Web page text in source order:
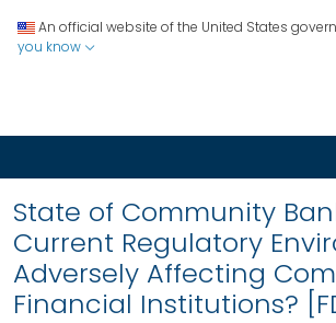
An official website of the United States
you know
State of Community
Current Regulatory
Adversely Affecting
Financial Institutions?